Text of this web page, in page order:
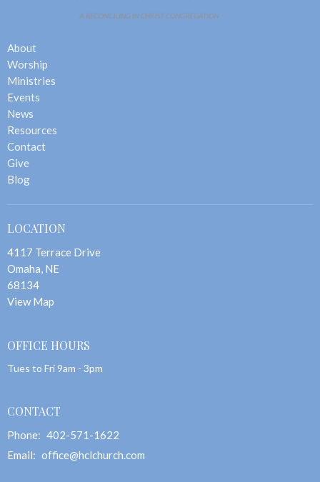
About
Worship
Ministries
Events
News
Resources
Contact
Give
Blog
LOCATION
4117 Terrace Drive
Omaha, NE
68134
View Map
OFFICE HOURS
Tues to Fri 9am - 3pm
CONTACT
Phone: 402-571-1622
Email: office@hclchurch.com